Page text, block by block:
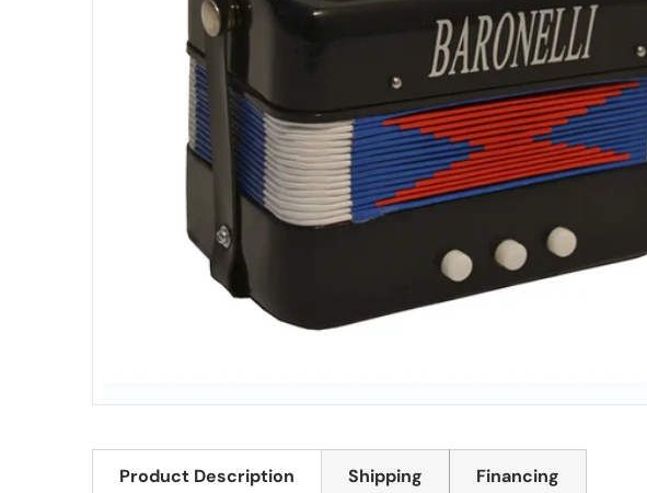
Product Description Shipping Financing